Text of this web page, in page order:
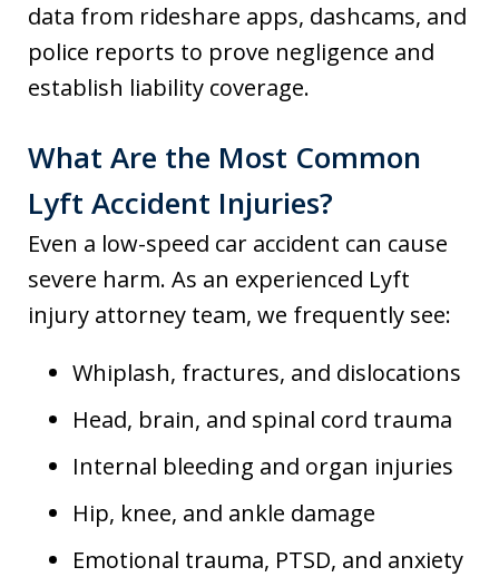
data from rideshare apps, dashcams, and
police reports to prove negligence and
establish liability coverage.
What Are the Most Common
Lyft Accident Injuries?
Even a low-speed car accident can cause
severe harm. As an experienced Lyft
injury attorney team, we frequently see:
Whiplash, fractures, and dislocations
Head, brain, and spinal cord trauma
Internal bleeding and organ injuries
Hip, knee, and ankle damage
Emotional trauma, PTSD, and anxiety